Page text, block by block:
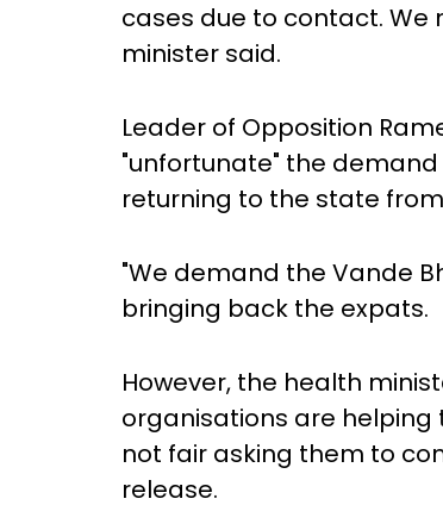
cases due to contact. We
minister said.
Leader of Opposition
"unfortunate" the
returning to the state
"We demand the Vande
bringing back the expats.
However, the health
organisations are helping
not fair asking them to
release.